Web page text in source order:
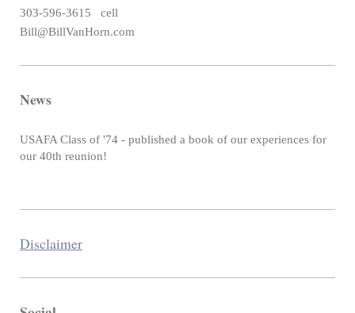
303-596-3615 cell
Bill@BillVanHorn.com
News
USAFA Class of '74 - published a book of our experiences for
our 40th reunion!
Disclaimer